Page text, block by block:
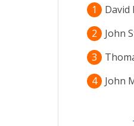
1
David
2
John
3
4
John